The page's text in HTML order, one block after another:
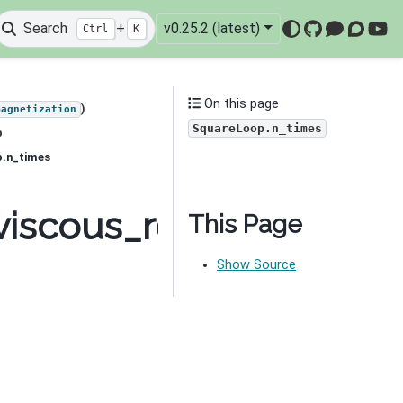
Search Ctrl + K v0.25.2 (latest)
GitHub
)
On this page
SquareLoop.n_times
This Page
Show Source